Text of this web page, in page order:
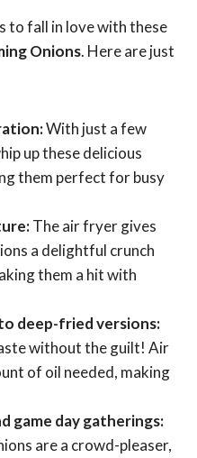
to fall in love with these
Onions. Here are just
With just a few
up these delicious
them perfect for busy
The air fryer gives
a delightful crunch
them a hit with
deep-fried versions:
without the guilt! Air
of oil needed, making
game day gatherings:
are a crowd-pleaser,